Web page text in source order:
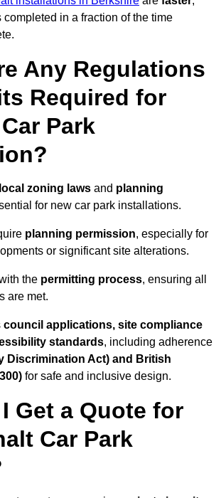
completed in a fraction of the time
Any Regulations
Required for
Park
local zoning laws and planning
for new car park installations.
planning permission, especially for
or significant site alterations.
the permitting process, ensuring all
are met.
council applications, site compliance
standards, including adherence
Discrimination Act) and British
for safe and inclusive design.
Get a Quote for
Car Park